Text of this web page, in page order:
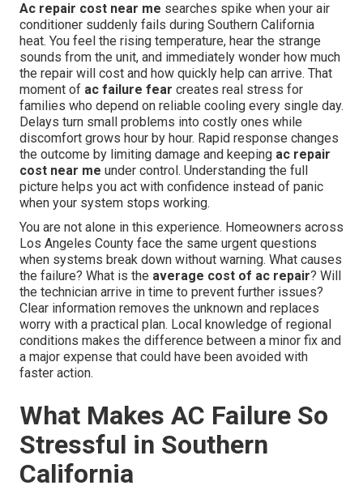
Ac repair cost near me searches spike when your air
conditioner suddenly fails during Southern California
heat. You feel the rising temperature, hear the strange
sounds from the unit, and immediately wonder how much
the repair will cost and how quickly help can arrive. That
moment of ac failure fear creates real stress for
families who depend on reliable cooling every single day.
Delays turn small problems into costly ones while
discomfort grows hour by hour. Rapid response changes
the outcome by limiting damage and keeping ac repair
cost near me under control. Understanding the full
picture helps you act with confidence instead of panic
when your system stops working.
You are not alone in this experience. Homeowners across
Los Angeles County face the same urgent questions
when systems break down without warning. What causes
the failure? What is the average cost of ac repair? Will
the technician arrive in time to prevent further issues?
Clear information removes the unknown and replaces
worry with a practical plan. Local knowledge of regional
conditions makes the difference between a minor fix and
a major expense that could have been avoided with
faster action.
What Makes AC Failure So
Stressful in Southern
California